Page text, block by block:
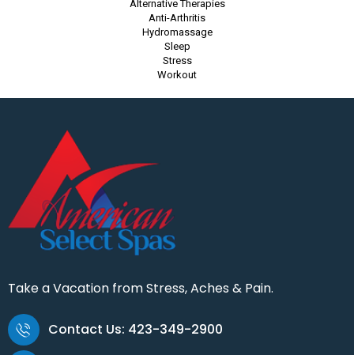
Alternative Therapies
Anti-Arthritis
Hydromassage
Sleep
Stress
Workout
Take a Vacation from Stress, Aches & Pain.
Contact Us: 423-349-2900